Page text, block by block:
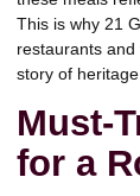
This is why 21
restaurants
story of
Must-
for a